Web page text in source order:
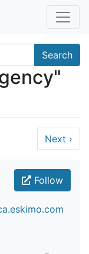
Search
Next ›
Follow